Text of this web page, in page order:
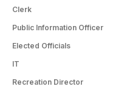
Clerk
Public Information Officer
Elected Officials
IT
Recreation Director